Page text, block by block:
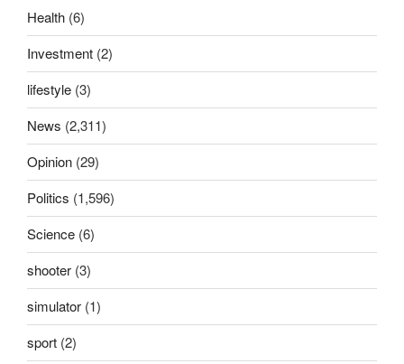
Health (6)
Investment (2)
lifestyle (3)
News (2,311)
Opinion (29)
Politics (1,596)
Science (6)
shooter (3)
simulator (1)
sport (2)